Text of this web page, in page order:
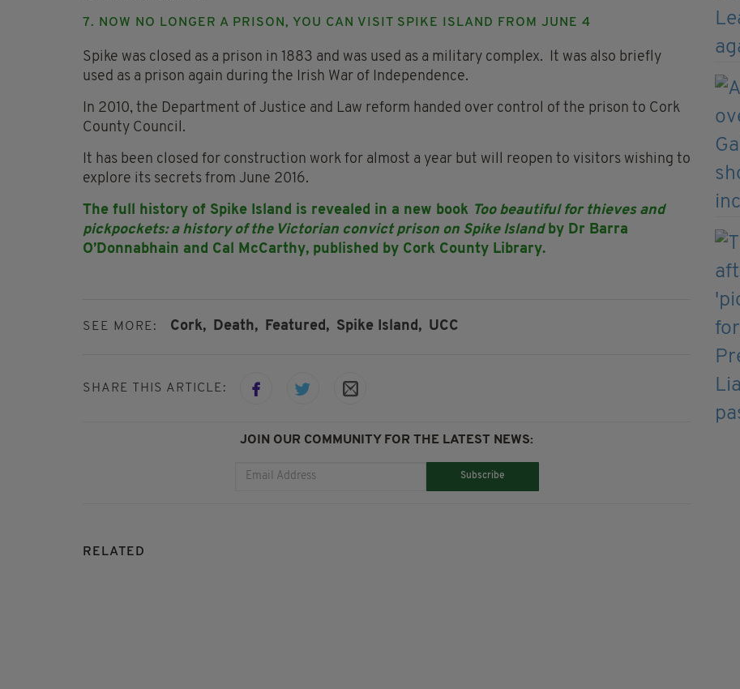
7. NOW NO LONGER A PRISON, YOU CAN VISIT SPIKE ISLAND FROM JUNE 4
Spike was closed as a prison in 1883 and was used as a military complex. It was also briefly
used as a prison again during the Irish War of Independence.
In 2010, the Department of Justice and Law reform handed over control of the prison to Cork
County Council.
It has been closed for construction work for almost a year but will reopen to visitors wishing to
explore its secrets from June 2016.
The full history of Spike Island is revealed in a new book Too beautiful for thieves and
pickpockets: a history of the Victorian convict prison on Spike Islandby Dr Barra
O’Donnabhain and Cal McCarthy, published by Cork County Library.
SEE MORE: Cork, Death, Featured, Spike Island, UCC
SHARE THIS ARTICLE:
JOIN OUR COMMUNITY FOR THE LATEST NEWS:
Subscribe
RELATED